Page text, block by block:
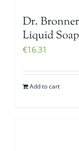
Dr.
Liquid
€16.31
Add to cart